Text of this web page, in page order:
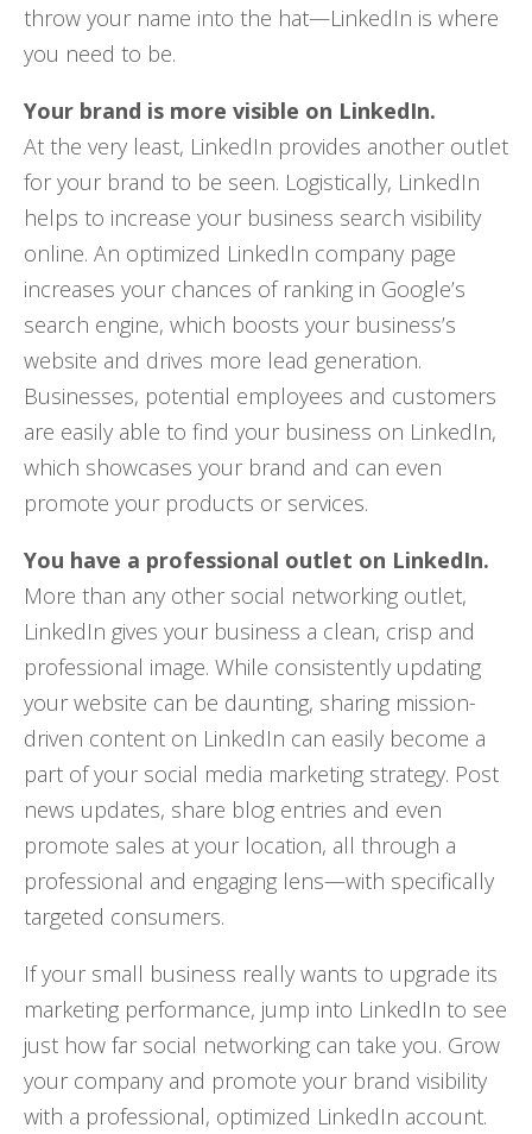
throw your name into the hat—LinkedIn is where
you need to be.
Your brand is more visible on LinkedIn.
At the very least, LinkedIn provides another outlet
for your brand to be seen. Logistically, LinkedIn
helps to increase your business search visibility
online. An optimized LinkedIn company page
increases your chances of ranking in Google’s
search engine, which boosts your business’s
website and drives more lead generation.
Businesses, potential employees and customers
are easily able to find your business on LinkedIn,
which showcases your brand and can even
promote your products or services.
You have a professional outlet on LinkedIn.
More than any other social networking outlet,
LinkedIn gives your business a clean, crisp and
professional image. While consistently updating
your website can be daunting, sharing mission-
driven content on LinkedIn can easily become a
part of your social media marketing strategy. Post
news updates, share blog entries and even
promote sales at your location, all through a
professional and engaging lens—with specifically
targeted consumers.
If your small business really wants to upgrade its
marketing performance, jump into LinkedIn to see
just how far social networking can take you. Grow
your company and promote your brand visibility
with a professional, optimized LinkedIn account.